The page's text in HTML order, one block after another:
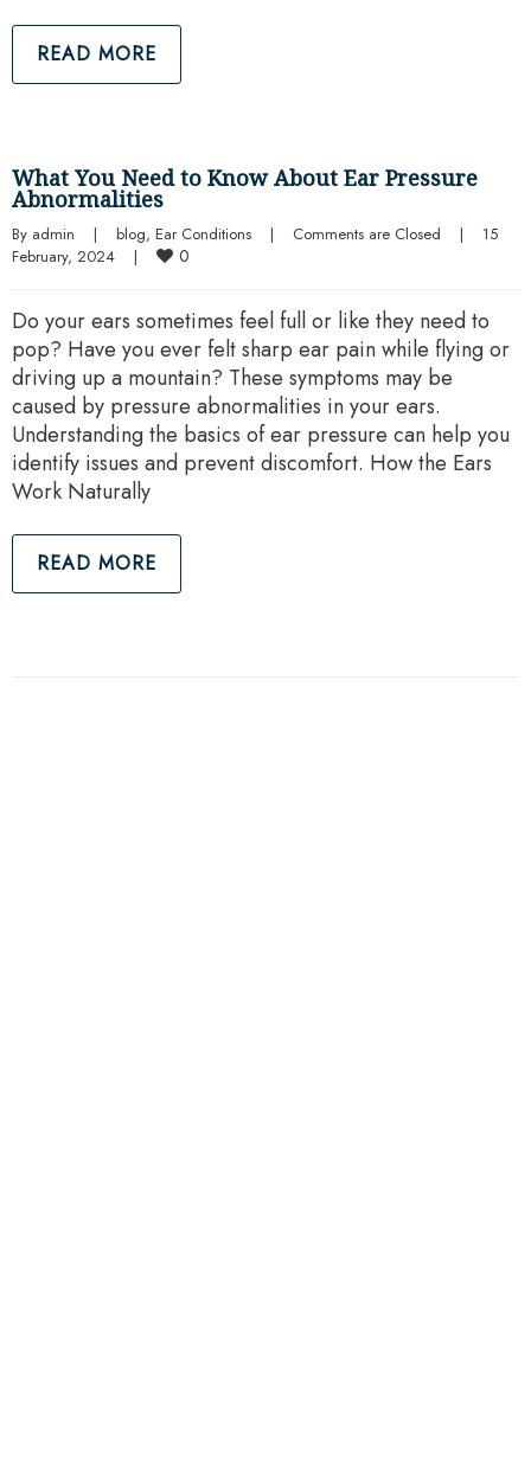
READ MORE
What You Need to Know About Ear Pressure
Abnormalities
By admin | blog, Ear Conditions | Comments are Closed |
15
February, 2024 | 0
Do your ears sometimes feel full or like they need to
pop? Have you ever felt sharp ear pain while flying or
driving up a mountain? These symptoms may be
caused by pressure abnormalities in your ears.
Understanding the basics of ear pressure can help you
identify issues and prevent discomfort. How the Ears
Work Naturally
READ MORE